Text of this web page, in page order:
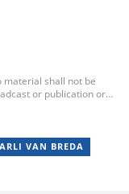
material shall not be
or publication or
errors or
transmission or delivery
whatsoever. As a
VAN BREDA